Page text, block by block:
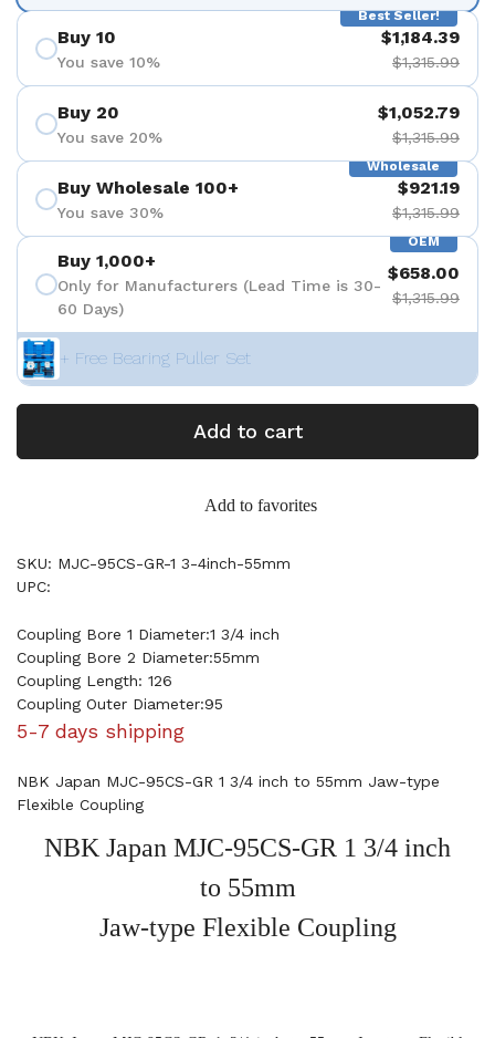
Best Seller!
Buy 10
You save 10%
$1,184.39
$1,315.99
Buy 20
You save 20%
$1,052.79
$1,315.99
Wholesale
Buy Wholesale 100+
You save 30%
$921.19
$1,315.99
OEM
Buy 1,000+
Only for Manufacturers (Lead Time is 30-
60 Days)
$658.00
$1,315.99
+ Free Bearing Puller Set
Add to cart
Add to favorites
SKU: MJC-95CS-GR-1 3-4inch-55mm
UPC:
Coupling Bore 1 Diameter:1 3/4 inch
Coupling Bore 2 Diameter:55mm
Coupling Length: 126
Coupling Outer Diameter:95
5-7 days shipping
NBK Japan MJC-95CS-GR 1 3/4 inch to 55mm Jaw-type
Flexible Coupling
NBK Japan MJC-95CS-GR 1 3/4 inch
to 55mm
Jaw-type Flexible Coupling